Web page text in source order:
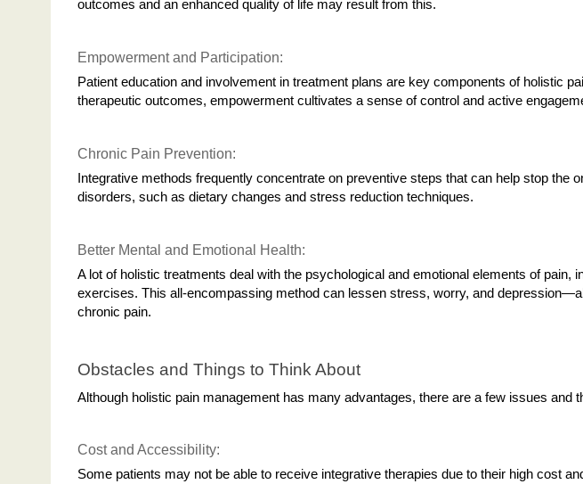
outcomes and an enhanced quality of life may result from this.
Empowerment and Participation:
Patient education and involvement in treatment plans are key components of holistic
therapeutic outcomes, empowerment cultivates a sense of control and active
Chronic Pain Prevention:
Integrative methods frequently concentrate on preventive steps that can help stop the
disorders, such as dietary changes and stress reduction techniques.
Better Mental and Emotional Health:
A lot of holistic treatments deal with the psychological and emotional elements of pain,
exercises. This all-encompassing method can lessen stress, worry, and
chronic pain.
Obstacles and Things to Think About
Although holistic pain management has many advantages, there are a few issues and
Cost and Accessibility:
Some patients may not be able to receive integrative therapies due to their high cost